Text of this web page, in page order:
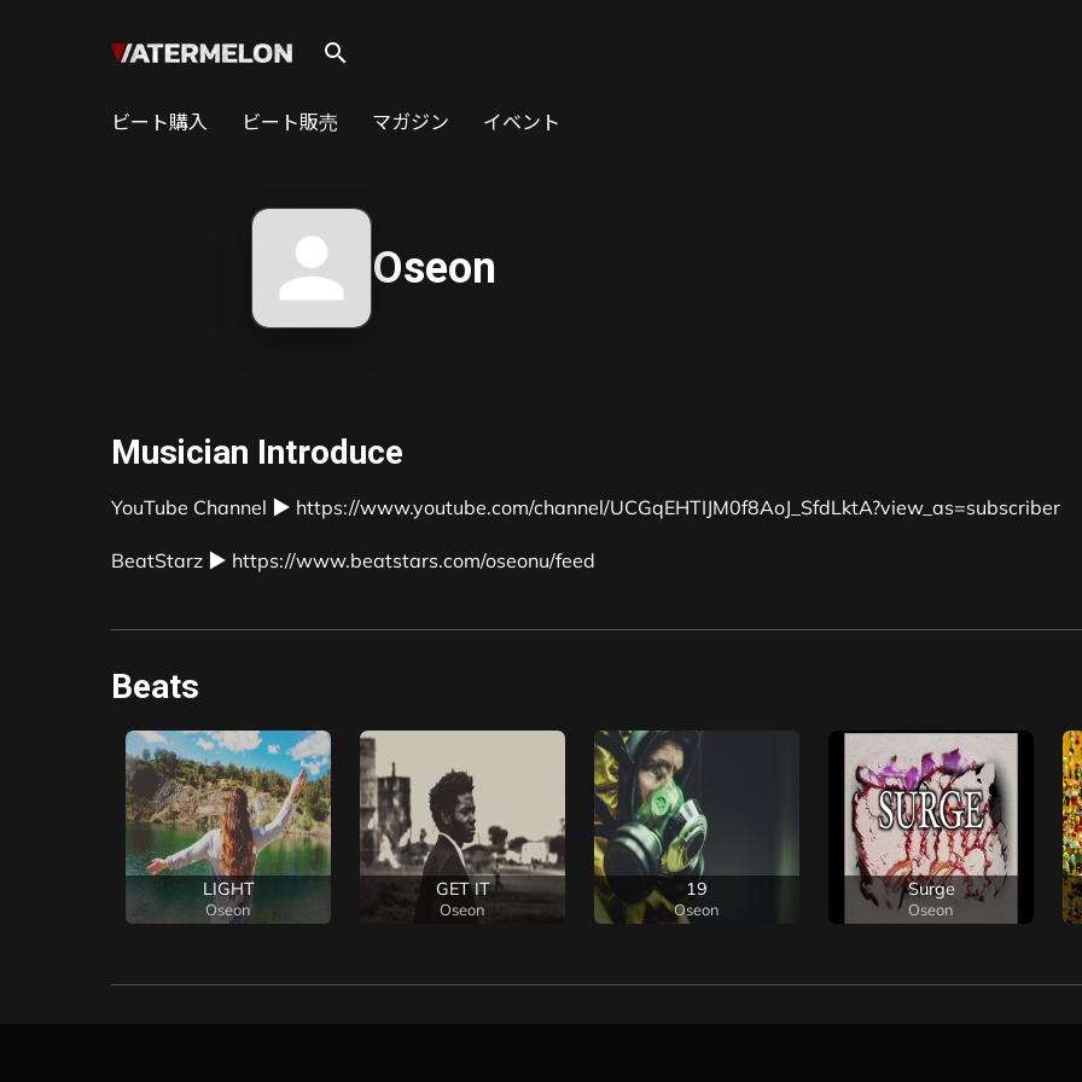
search
ビート購入 ビート販売 マガジン イベント
Oseon
Musician Introduce
YouTube Channel ▶ https://www.youtube.com/channel/UCGqEHTIJM0f8AoJ_SfdLktA?view_as=subscriber
BeatStarz ▶ https://www.beatstars.com/oseonu/feed
Beats
LIGHT
Oseon
GET IT
Oseon
19
Oseon
Surge
Oseon